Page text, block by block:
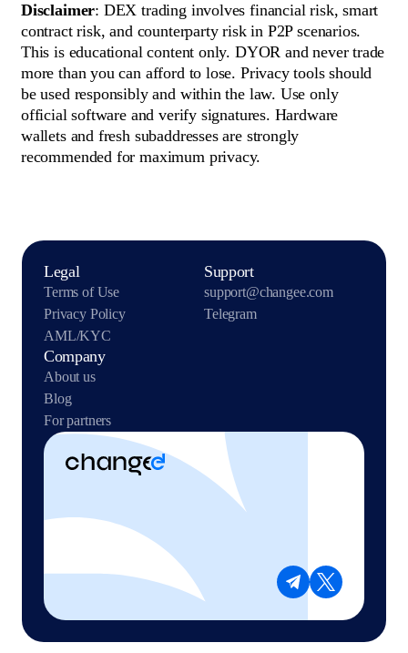
Disclaimer: DEX trading involves financial risk, smart
contract risk, and counterparty risk in P2P scenarios.
This is educational content only. DYOR and never trade
more than you can afford to lose. Privacy tools should
be used responsibly and within the law. Use only
official software and verify signatures. Hardware
wallets and fresh subaddresses are strongly
recommended for maximum privacy.
Legal
Terms of Use
Privacy Policy
AML/KYC
Support
support@changee.com
Telegram
Company
About us
Blog
For partners